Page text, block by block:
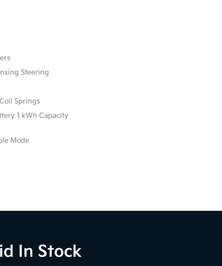
Steering
Springs
1 kWh Capacity
Mode
In Stock